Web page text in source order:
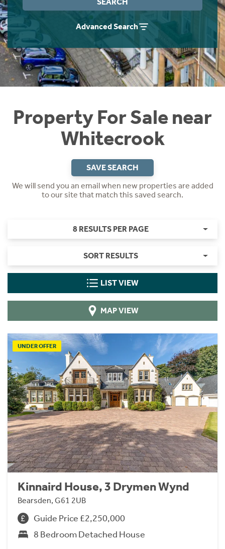
Advanced Search
Property For Sale near
Whitecrook
SAVE SEARCH
We will send you an email when new properties are added
to our site that match this saved search.
8 RESULTS PER PAGE
SORT RESULTS
LIST VIEW
MAP VIEW
UNDER OFFER
Kinnaird House, 3 Drymen Wynd
Bearsden, G61 2UB
Guide Price £2,250,000
8 Bedroom Detached House
Instant Rental Valuation
Students
Short Term Let Licence & Obligation Guide
Rettie Financial Services
Think Mortgages. Think Rettie.
Home Buying App
LBTT Calculator